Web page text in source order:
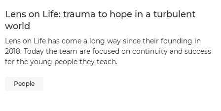
Lens on Life: trauma to hope in a turbulent
world
Lens on Life has come a long way since their founding in
2018. Today the team are focused on continuity and success
for the young people they teach.
People